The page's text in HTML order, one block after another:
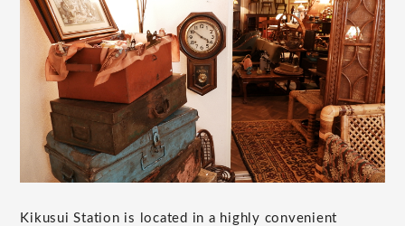
Kikusui Station is located in a highly convenient